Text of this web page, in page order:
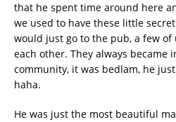
that he spent time around here
we used to have these little
would just go to the pub, a few
each other. They always became
community, it was bedlam, he
haha.
He was just the most beautiful